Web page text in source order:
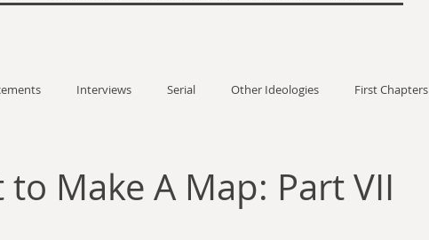
Interviews Serial Other Ideologies First Chapters
to Make A Map: Part VII